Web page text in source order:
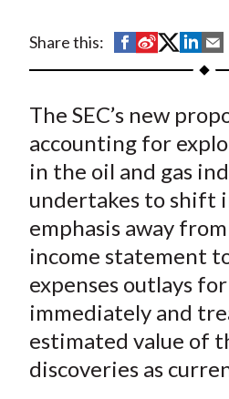
Share this:
S
h
r
e
o
F
a
c
e
b
o
S
h
r
e
o
n
W
e
i
b
o
S
h
r
e
o
n
T
w
i
t
t
e
S
h
r
e
o
n
L
i
n
k
e
d
r
y
i
l
The SEC’s new
accounting for
in the oil and gas
undertakes to shift
emphasis away
income statement
expenses outlays
immediately and
estimated value of
discoveries as